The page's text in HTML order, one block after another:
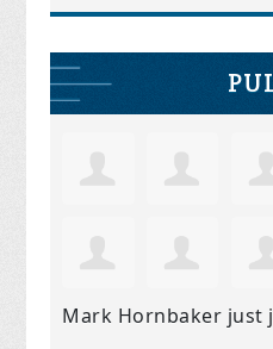
Mark Hornbaker just